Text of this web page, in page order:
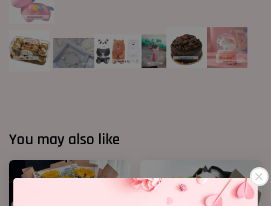
You may also like